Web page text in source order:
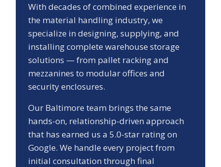
With decades of combined experience in
the material handling industry, we
specialize in designing, supplying, and
installing complete warehouse storage
solutions — from pallet racking and
mezzanines to modular offices and
security enclosures.
Our Baltimore team brings the same
hands-on, relationship-driven approach
that has earned us a 5.0-star rating on
Google. We handle every project from
initial consultation through final